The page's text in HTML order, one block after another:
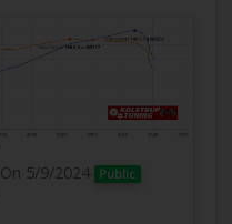
On 5/9/2024 Public